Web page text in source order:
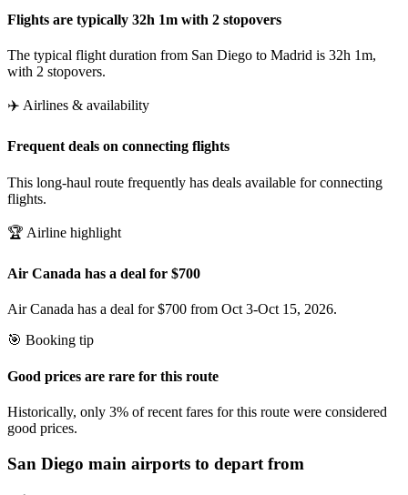
Flights are typically 32h 1m with 2 stopovers
The typical flight duration from San Diego to Madrid is 32h 1m,
with 2 stopovers.
✈️ Airlines & availability
Frequent deals on connecting flights
This long-haul route frequently has deals available for connecting
flights.
🏆 Airline highlight
Air Canada has a deal for $700
Air Canada has a deal for $700 from Oct 3-Oct 15, 2026.
🎯 Booking tip
Good prices are rare for this route
Historically, only 3% of recent fares for this route were considered
good prices.
San Diego main airports to depart from